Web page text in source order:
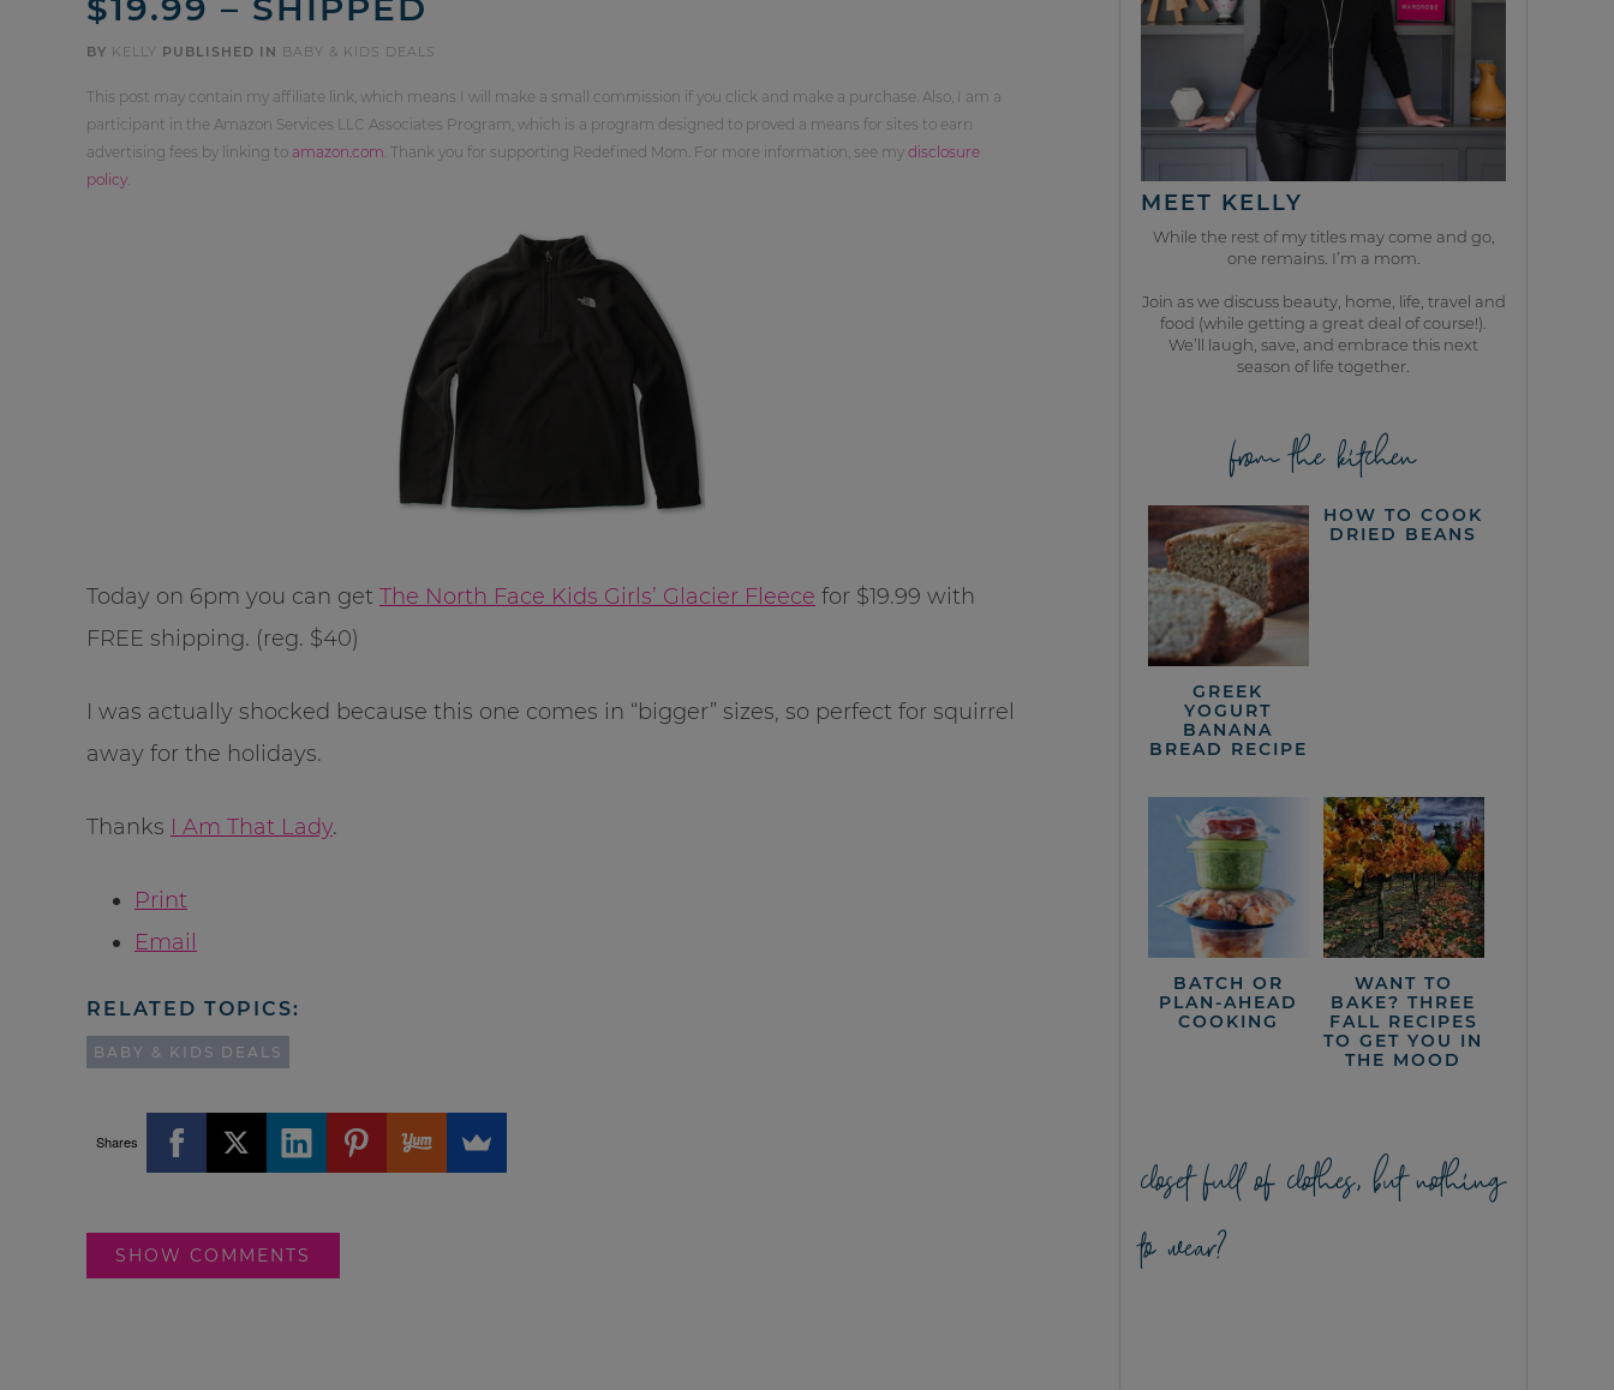
BY KELLY PUBLISHED IN BABY & KIDS DEALS
This post may contain my affiliate link, which means I will make a small commission if you click and make a purchase. Also, I am a
participant in the Amazon Services LLC Associates Program, which is a program designed to proved a means for sites to earn
advertising fees by linking to amazon.com . Thank you for supporting Redefined Mom. For more information, see my disclosure
policy
Today on 6pm you can get The North Face Kids Girls’ Glacier Fleece for $19.99 with
FREE shipping. (reg. $40)
I was actually shocked because this one comes in “bigger” sizes, so perfect for squirrel
away for the holidays.
Thanks I Am That Lady.
Print
Email
RELATED TOPICS:
BABY & KIDS DEALS
Shares
SHOW COMMENTS
MEET KELLY
While the rest of my titles may come and go,
one remains. I’m a mom.
Join as we discuss beauty, home, life, travel and
food (while getting a great deal of course!).
We’ll laugh, save, and embrace this next
season of life together.
from the kitchen
GREEK
YOGURT
BANANA
BREAD RECIPE
HOW TO COOK
DRIED BEANS
BATCH OR
PLAN-AHEAD
COOKING
WANT TO
BAKE? THREE
FALL RECIPES
TO GET YOU IN
THE MOOD
closet full of clothes, but nothing
to wear?